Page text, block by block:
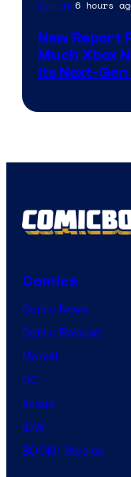
Gaming6 hours
New Report
Much Xbox
Its Next-Gen
Comics
Comic News
Comic Reviews
Marvel
DC
Image
IDW
BOOM! Studios